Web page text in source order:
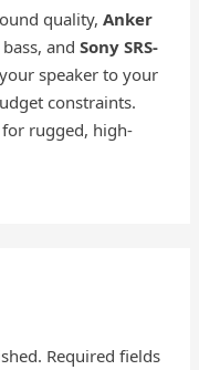
quality,Anker
andSony SRS-
speaker to your
constraints.
for rugged, high-
Required fields